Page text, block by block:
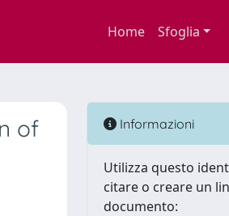
Home Sfoglia
of
Informazioni
Utilizza questo
citare o creare un
documento: